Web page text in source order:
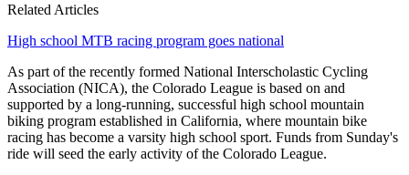
Related Articles
High school MTB racing program goes national
As part of the recently formed National Interscholastic Cycling
Association (NICA), the Colorado League is based on and
supported by a long-running, successful high school mountain
biking program established in California, where mountain bike
racing has become a varsity high school sport. Funds from Sunday's
ride will seed the early activity of the Colorado League.